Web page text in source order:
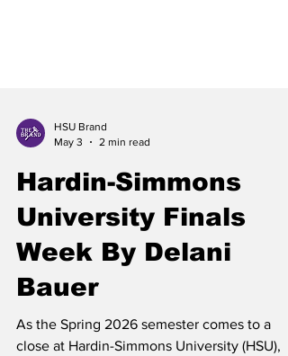
HSU Brand
Hardin-Simmons
University Finals
Week By Delani
As the Spring 2026 semester comes to a